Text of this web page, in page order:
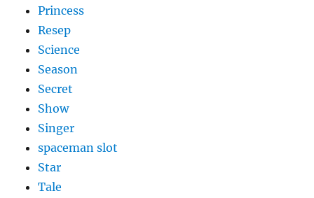
Princess
Resep
Science
Season
Secret
Show
Singer
spaceman slot
Star
Tale